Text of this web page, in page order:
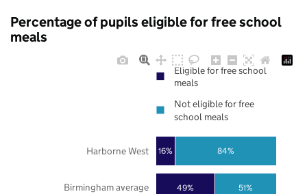
Percentage of pupils eligible for free school
meals
49%
16%
51%
84%
Birmingham average
Harborne West
Eligible for free school
meals
Not eligible for free
school meals